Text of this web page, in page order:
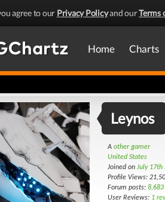
agree to our Privacy Policyand ourTerms
Home Charts
Leynos
A other gamer
United States
Joined on July 17th
Profile Views:
Forum posts:
User Reviews: 1